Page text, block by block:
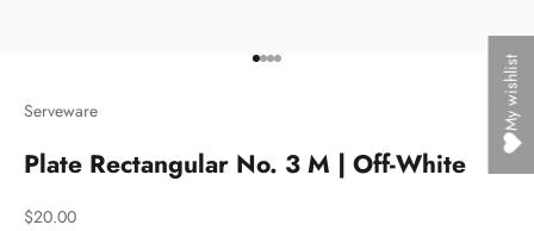
Go to item 1
Go to item 2
Go to item 3
Go to item 4
Serveware
Plate Rectangular No. 3 M | Off-White
Sale price
$20.00
My wishlist